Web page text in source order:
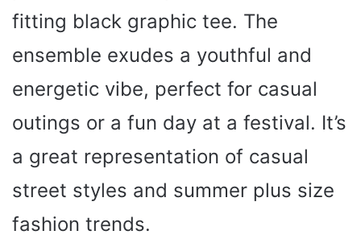
fitting black graphic tee. The
ensemble exudes a youthful and
energetic vibe, perfect for casual
outings or a fun day at a festival. It’s
a great representation of casual
street styles and summer plus size
fashion trends.